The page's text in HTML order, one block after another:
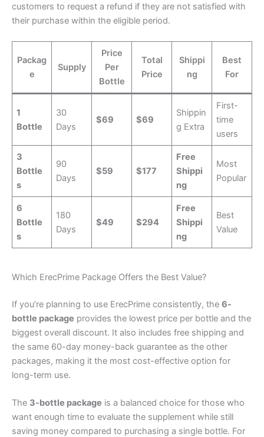
customers to request a refund if they are not satisfied with
their purchase within the eligible period.
Packag
e
Supply
Price
Per
Bottle
Total
Price
Shippi
ng
Best
For
1
Bottle
30
Days
$69 $69
Shippin
g Extra
First-
time
users
3
Bottle
s
90
Days
$59 $177
Free
Shippi
ng
Most
Popular
6
Bottle
s
180
Days
$49 $294
Free
Shippi
ng
Best
Value
Which ErecPrime Package Offers the Best Value?
If you’re planning to use ErecPrime consistently, the 6-
bottle package provides the lowest price per bottle and the
biggest overall discount. It also includes free shipping and
the same 60-day money-back guarantee as the other
packages, making it the most cost-effective option for
long-term use.
The 3-bottle package is a balanced choice for those who
want enough time to evaluate the supplement while still
saving money compared to purchasing a single bottle. For